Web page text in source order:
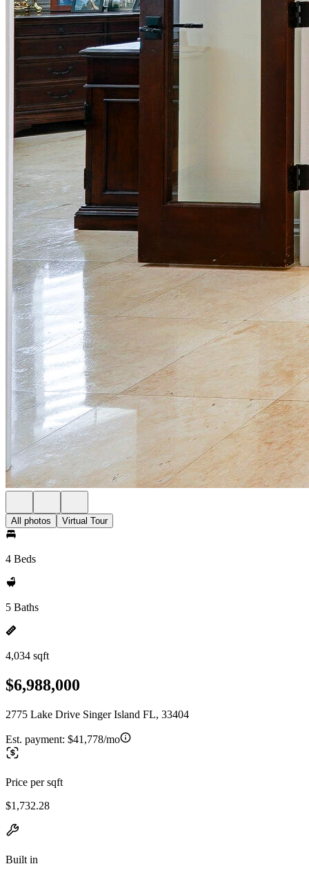
All photos Virtual Tour
4 Beds
5 Baths
4,034 sqft
$6,988,000
2775 Lake Drive Singer Island FL, 33404
Est. payment: $41,778/mo
Price per sqft
$1,732.28
Built in